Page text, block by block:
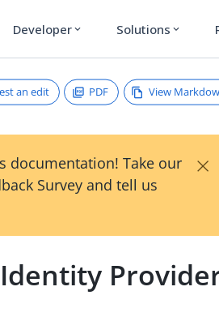
Developer expand_more Solutions expand_more
an edit PDF View
documentation! Take our
Survey and tell us
×